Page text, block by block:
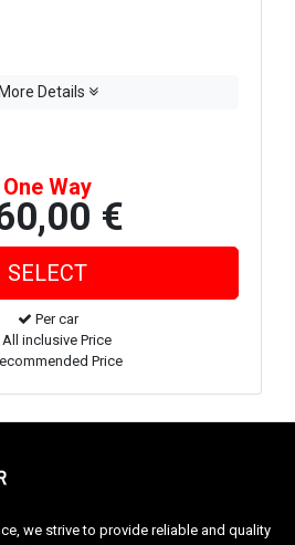
More Details
One Way
€
Per car
All inclusive Price
Price
we strive to provide reliable and quality